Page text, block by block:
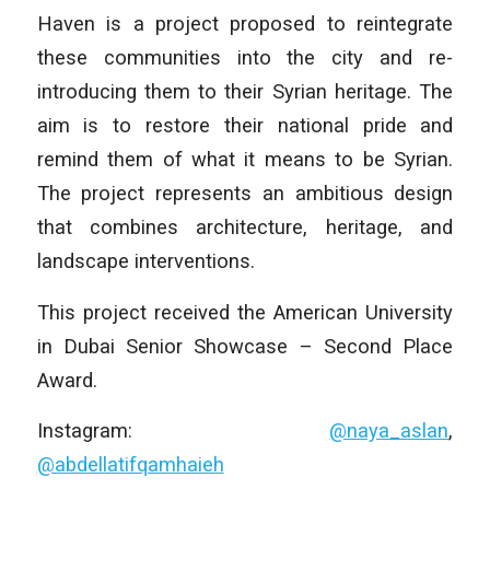
Haven is a project proposed to reintegrate
these communities into the city and re-
introducing them to their Syrian heritage. The
aim is to restore their national pride and
remind them of what it means to be Syrian.
The project represents an ambitious design
that combines architecture, heritage, and
landscape interventions.
This project received the American University
in Dubai Senior Showcase – Second Place
Award.
Instagram: @naya_aslan,
@abdellatifqamhaieh